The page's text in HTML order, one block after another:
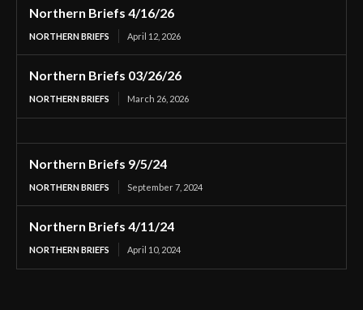
Northern Briefs 4/16/26
NORTHERN BRIEFS April 12, 2026
Northern Briefs 03/26/26
NORTHERN BRIEFS March 26, 2026
Northern Briefs 9/5/24
NORTHERN BRIEFS September 7, 2024
Northern Briefs 4/11/24
NORTHERN BRIEFS April 10, 2024